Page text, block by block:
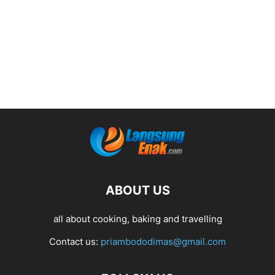
ABOUT US
all about cooking, baking and travelling
Contact us: priambododimas@gmail.com